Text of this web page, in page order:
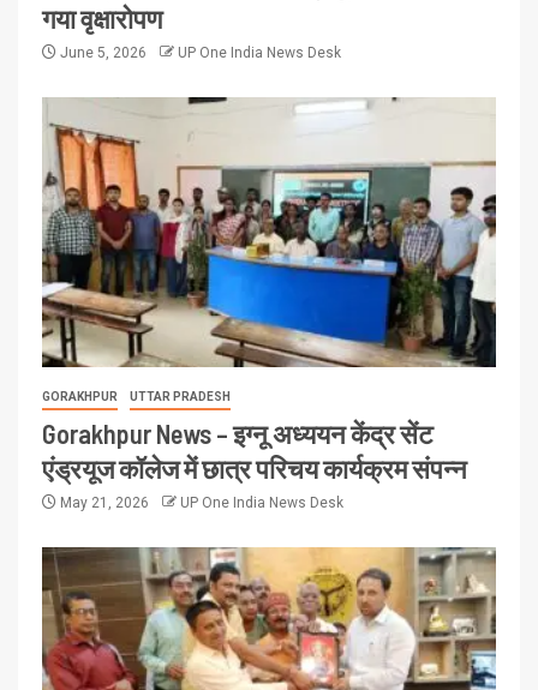
गया वृक्षारोपण
June 5, 2026 UP One India News Desk
GORAKHPUR UTTAR PRADESH
Gorakhpur News – इग्नू अध्ययन केंद्र सेंट
एंड्रयूज कॉलेज में छात्र परिचय कार्यक्रम संपन्न
May 21, 2026 UP One India News Desk